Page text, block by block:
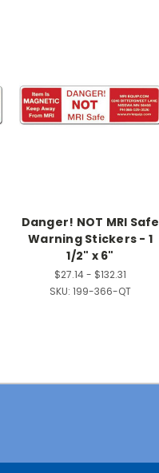
Danger! NOT MRI Safe
Warning Stickers - 1
1/2" x 6"
$27.14 - $132.31
SKU: 199-366-QT